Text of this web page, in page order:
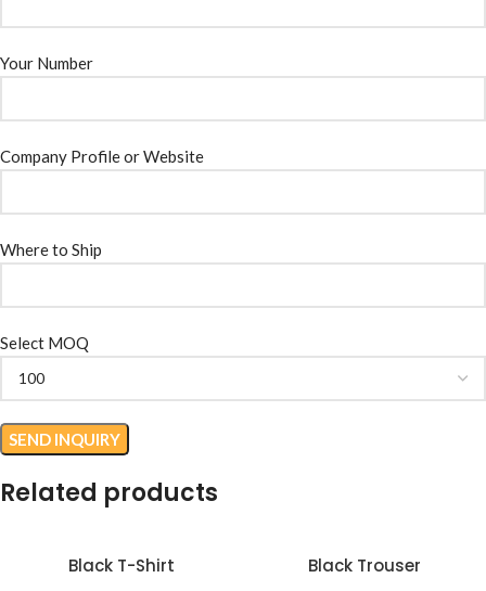
Your Number
Company Profile or Website
Where to Ship
Select MOQ
Related products
Black T-Shirt Black Trouser